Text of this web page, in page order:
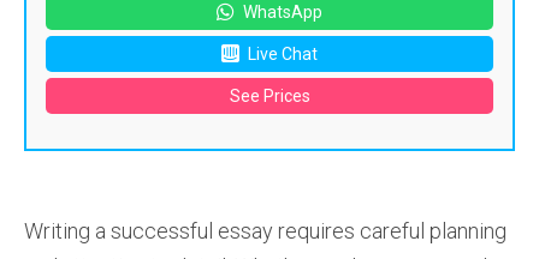
WhatsApp
Live Chat
See Prices
Writing a successful essay requires careful planning